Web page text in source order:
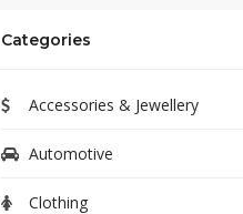
Categories
Accessories & Jewellery
Automotive
Clothing